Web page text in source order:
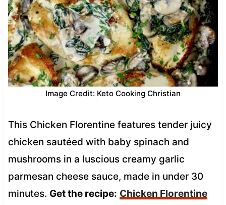
Image Credit: Keto Cooking Christian
This Chicken Florentine features tender juicy
chicken sautéed with baby spinach and
mushrooms in a luscious creamy garlic
parmesan cheese sauce, made in under 30
minutes. Get the recipe: Chicken Florentine